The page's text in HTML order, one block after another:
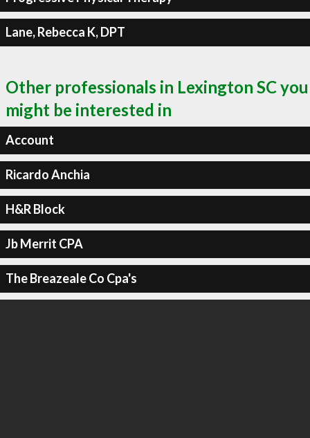
Lane, Rebecca K, DPT
Other professionals in Lexington SC you
might be interested in
Account
Ricardo Anchia
H&R Block
Jb Merrit CPA
The Breazeale Co Cpa's